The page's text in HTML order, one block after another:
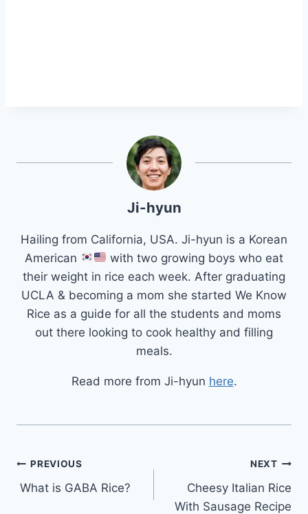
Ji-hyun
Hailing from California, USA. Ji-hyun is a Korean
American
with two growing boys who eat
their weight in rice each week. After graduating
UCLA & becoming a mom she started We Know
Rice as a guide for all the students and moms
out there looking to cook healthy and filling
meals.
Read more from Ji-hyun here.
Post
navigation
PREVIOUS
What is GABA Rice?
NEXT
Cheesy Italian Rice
With Sausage Recipe